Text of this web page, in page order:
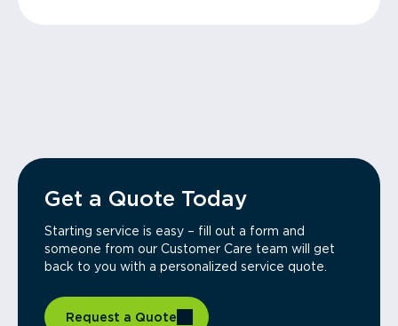
Get a Quote Today
Starting service is easy – fill out a form and
someone from our Customer Care team will get
back to you with a personalized service quote.
Request a Quote